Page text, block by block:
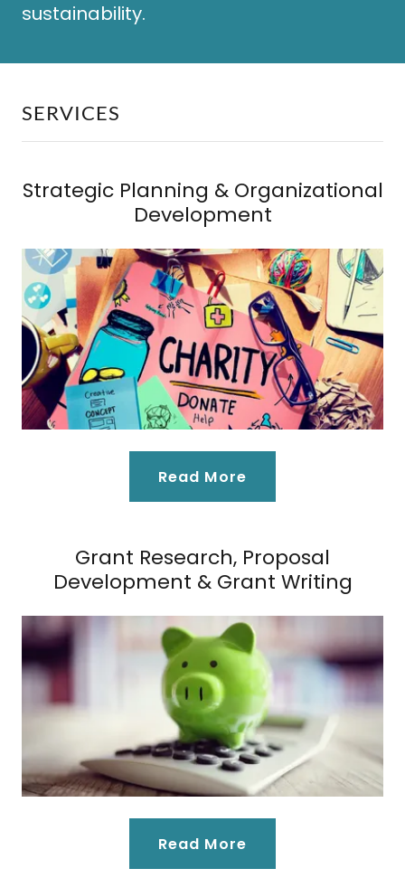
sustainability.
SERVICES
Strategic Planning & Organizational
Development
Read More
Grant Research, Proposal
Development & Grant Writing
Read More